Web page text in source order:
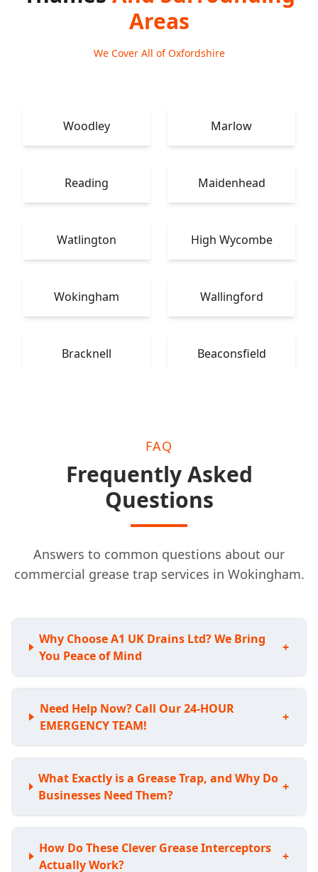
Areas
We Cover All of Oxfordshire
Woodley Marlow
Reading Maidenhead
Watlington High Wycombe
Wokingham Wallingford
Bracknell Beaconsfield
FAQ
Frequently Asked
Questions
Answers to common questions about our
commercial grease trap services in Wokingham.
Why Choose A1 UK Drains Ltd? We Bring
You Peace of Mind
+
Need Help Now? Call Our 24-HOUR
EMERGENCY TEAM!
+
What Exactly is a Grease Trap, and Why Do
Businesses Need Them?
+
How Do These Clever Grease Interceptors
Actually Work?
+